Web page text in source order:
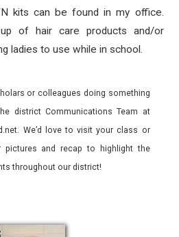
kits can be found in my office.
of hair care products and/or
ladies to use while in school.
or colleagues doing something
district Communications Team at
We’d love to visit your class or
pictures and recap to highlight the
throughout our district!